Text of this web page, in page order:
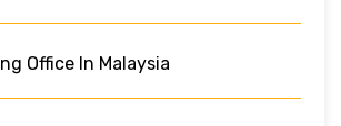
Office In Malaysia